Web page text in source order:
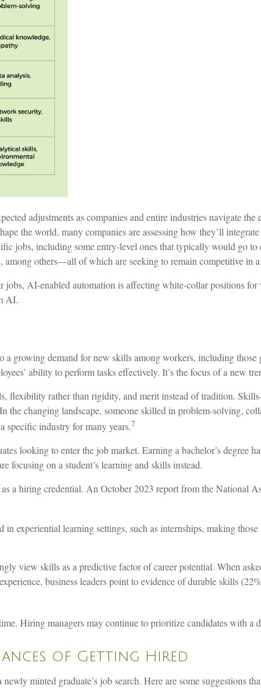
adjustments as companies and entire industries navigate
the world, many companies are assessing how they’ll
jobs, including some entry-level ones that typically would go
among others––all of which are seeking to remain competitive in
jobs, AI-enabled automation is affecting white-collar positions
AI.
growing demand for new skills among workers, including those
ability to perform tasks effectively. It’s the focus of a new
flexibility rather than rigidity, and merit instead of tradition.
the changing landscape, someone skilled in problem-solving,
specific industry for many years.7
looking to enter the job market. Earning a bachelor’s degree
focusing on a student’s learning and skills instead.
a hiring credential. An October 2023 report from the National
experiential learning settings, such as internships, making
view skills as a predictive factor of career potential. When
business leaders point to evidence of durable skills
Hiring managers may continue to prioritize candidates with a
of Getting Hired
minted graduate’s job search. Here are some suggestions